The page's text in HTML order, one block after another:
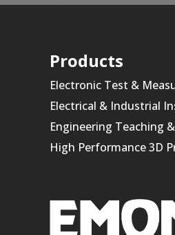
Products
Electronic Test &
Electrical & Industrial
Engineering Teaching
High Performance 3D